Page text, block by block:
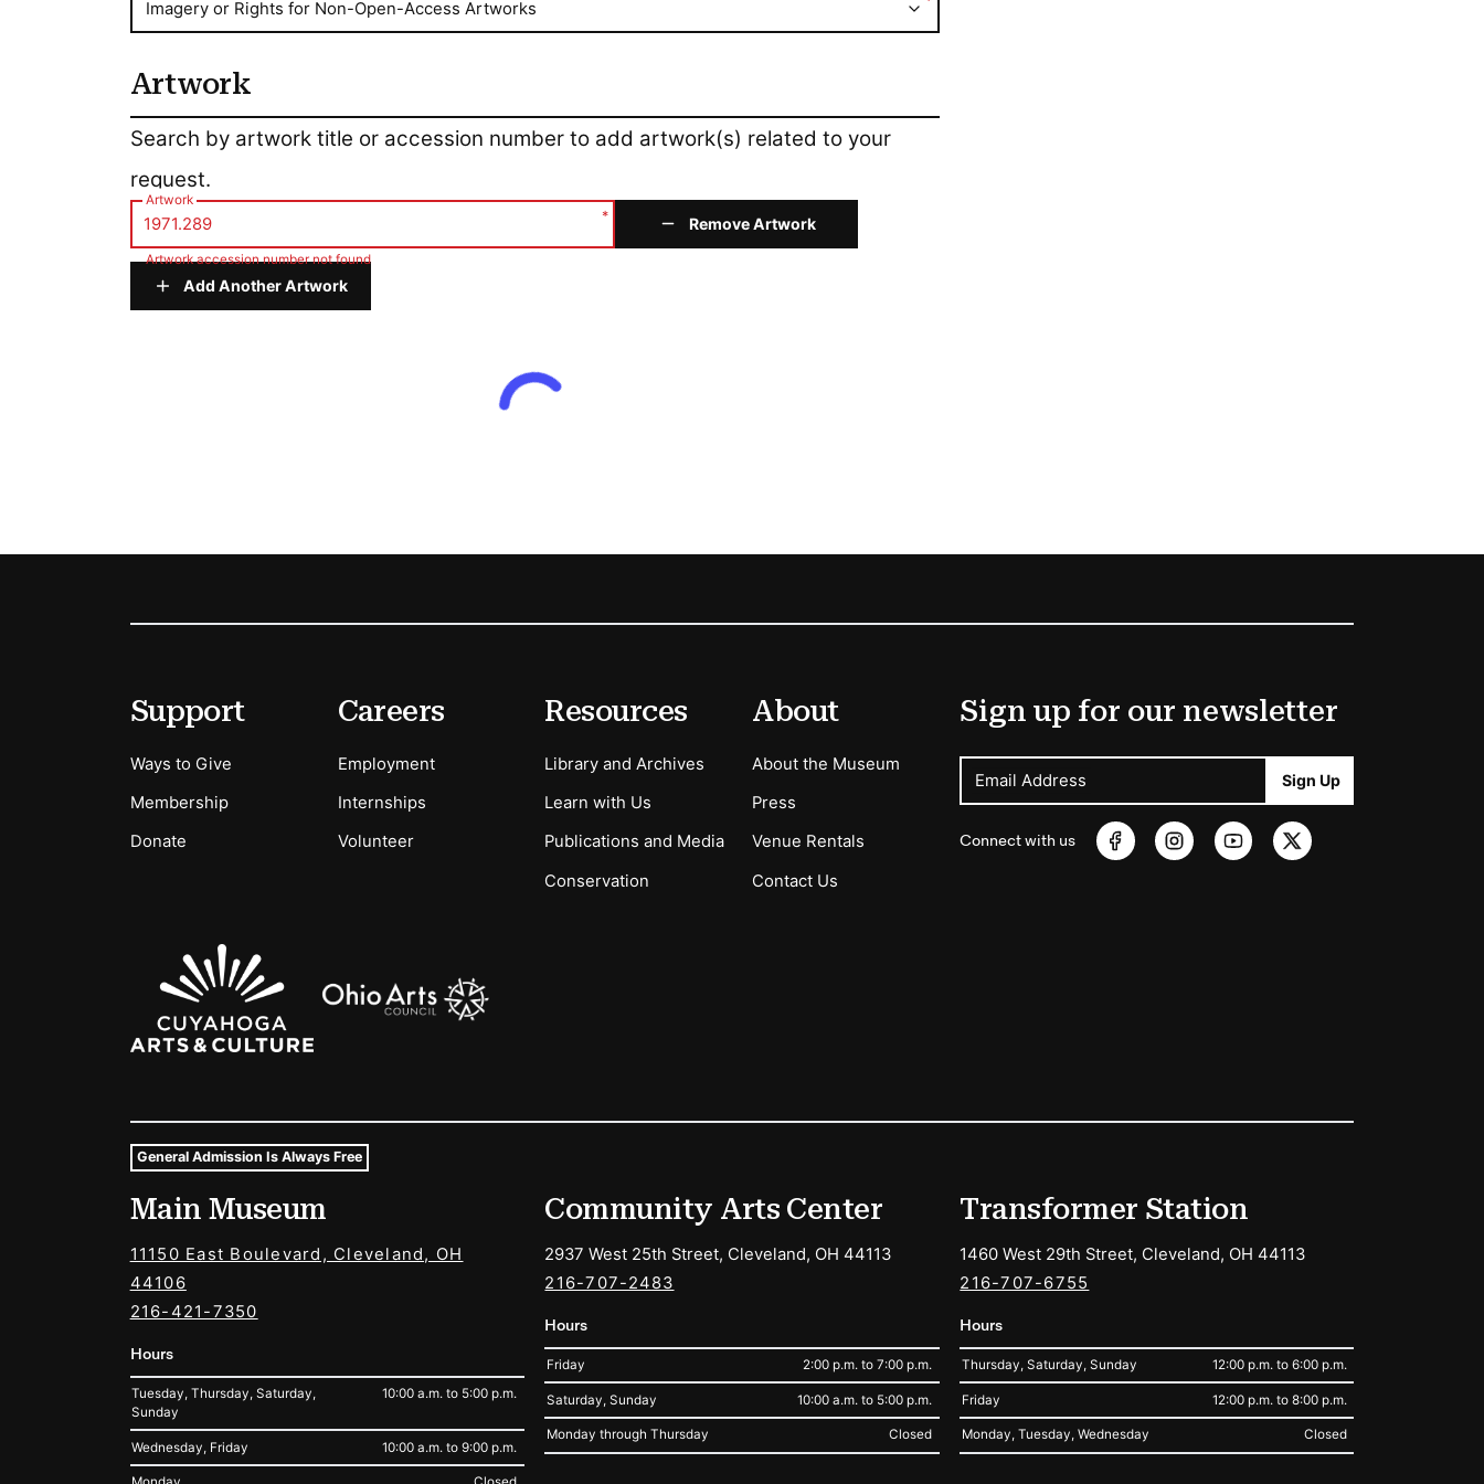
Imagery or Rights for Non-Open-Access Artworks
Artwork
Search by artwork title or accession number to add artwork(s) related to your
request.
Artwork
*
Artwork accession number not found
Remove Artwork
Add Another Artwork
Secondary Menu Options
Support
Ways to Give
Membership
Donate
Careers
Employment
Internships
Volunteer
Resources
Library and Archives
Learn with Us
Publications and Media
Conservation
About
About the Museum
Press
Venue Rentals
Contact Us
Sign up for our newsletter
Email Address Sign Up
Connect with us
Sponsors Logos
Museum Hours and Locations
Tags For: Hours and Locations
General Admission Is Always Free
Main Museum
11150 East Boulevard, Cleveland, OH
44106
216-421-7350
Hours
Tuesday, Thursday, Saturday,
Sunday
10:00 a.m. to 5:00 p.m.
Wednesday, Friday 10:00 a.m. to 9:00 p.m.
Community Arts Center
2937 West 25th Street, Cleveland, OH 44113
216-707-2483
Hours
Friday 2:00 p.m. to 7:00 p.m.
Saturday, Sunday 10:00 a.m. to 5:00 p.m.
Monday through Thursday Closed
Transformer Station
1460 West 29th Street, Cleveland, OH 44113
216-707-6755
Hours
Thursday, Saturday, Sunday 12:00 p.m. to 6:00 p.m.
Friday 12:00 p.m. to 8:00 p.m.
Monday, Tuesday, Wednesday Closed